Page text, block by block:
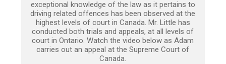
exceptional knowledge of the law as it pertains to
driving related offences has been observed at the
highest levels of court in Canada. Mr. Little has
conducted both trials and appeals, at all levels of
court in Ontario. Watch the video below as Adam
carries out an appeal at the Supreme Court of
Canada.